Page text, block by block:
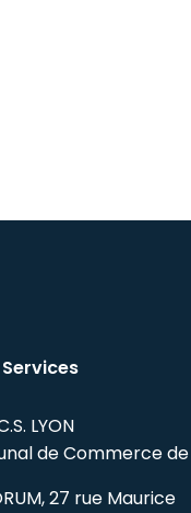
LYON
de Commerce de
27 rue Maurice